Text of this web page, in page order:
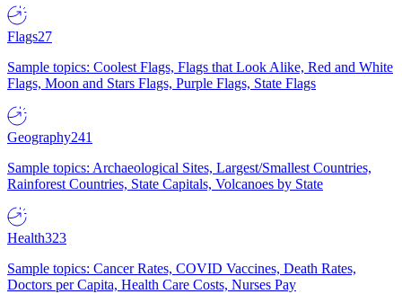
Flags27
Sample topics: Coolest Flags, Flags that Look Alike, Red and White
Flags, Moon and Stars Flags, Purple Flags, State Flags
Geography241
Sample topics: Archaeological Sites, Largest/Smallest Countries,
Rainforest Countries, State Capitals, Volcanoes by State
Health323
Sample topics: Cancer Rates, COVID Vaccines, Death Rates,
Doctors per Capita, Health Care Costs, Nurses Pay